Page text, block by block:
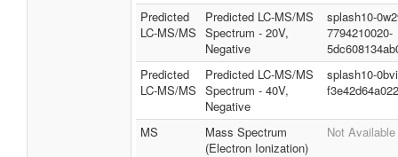
Predicted
LC-MS/MS
Predicted LC-MS/MS
Spectrum - 20V,
Negative
splash10-
7794210020-
Predicted
LC-MS/MS
Predicted LC-MS/MS
Spectrum - 40V,
Negative
splash10-
MS
Mass Spectrum
(Electron Ionization)
Not Available